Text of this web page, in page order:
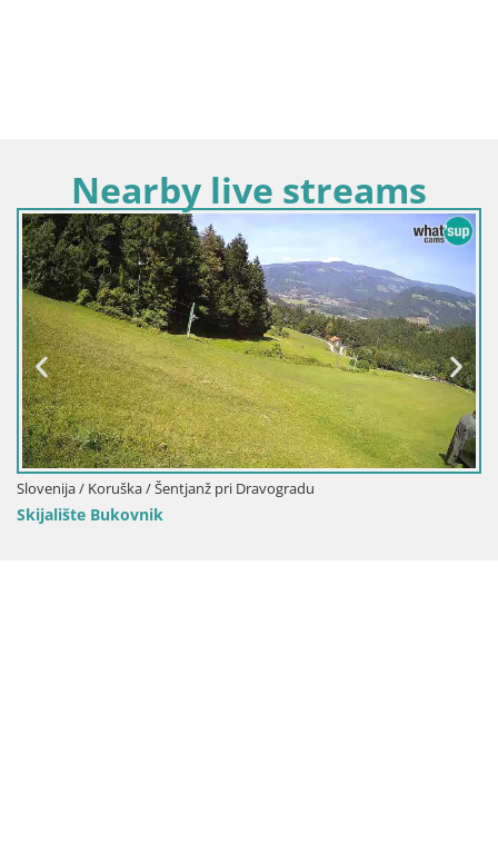
Nearby live streams
Slovenija / Koruška / Slovenj Gradec